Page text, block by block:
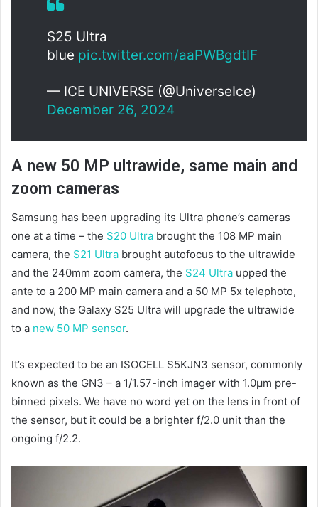
S25 Ultra
blue pic.twitter.com/aaPWBgdtIF
— ICE UNIVERSE (@UniverseIce)
December 26, 2024
A new 50 MP ultrawide, same main and
zoom cameras
Samsung has been upgrading its Ultra phone’s cameras
one at a time – the S20 Ultra brought the 108 MP main
camera, the S21 Ultra brought autofocus to the ultrawide
and the 240mm zoom camera, the S24 Ultra upped the
ante to a 200 MP main camera and a 50 MP 5x telephoto,
and now, the Galaxy S25 Ultra will upgrade the ultrawide
to a new 50 MP sensor.
It’s expected to be an ISOCELL S5KJN3 sensor, commonly
known as the GN3 – a 1/1.57-inch imager with 1.0µm pre-
binned pixels. We have no word yet on the lens in front of
the sensor, but it could be a brighter f/2.0 unit than the
ongoing f/2.2.